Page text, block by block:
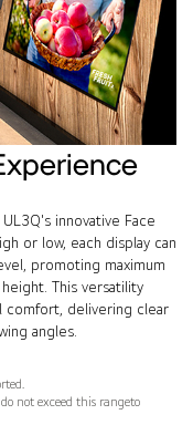
innovative Face
or low, each display can
promoting maximum
This versatility
comfort, delivering clear
angles.
not exceed this rangeto